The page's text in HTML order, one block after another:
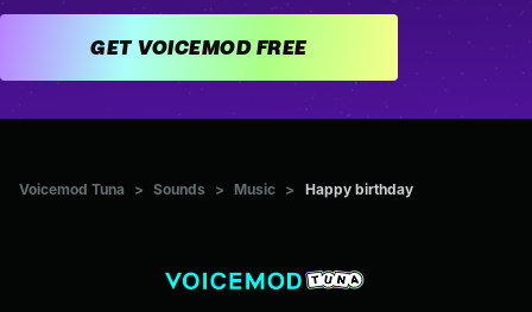
GET VOICEMOD FREE
Voicemod Tuna > Sounds > Music > Happy birthday